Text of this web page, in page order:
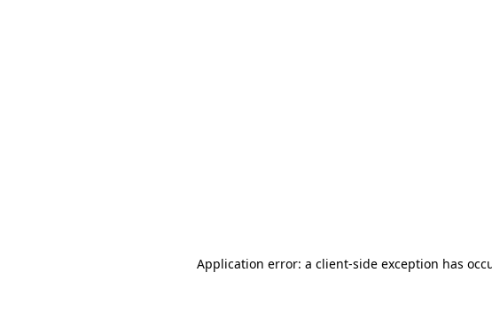
Application error: a client-side exception has